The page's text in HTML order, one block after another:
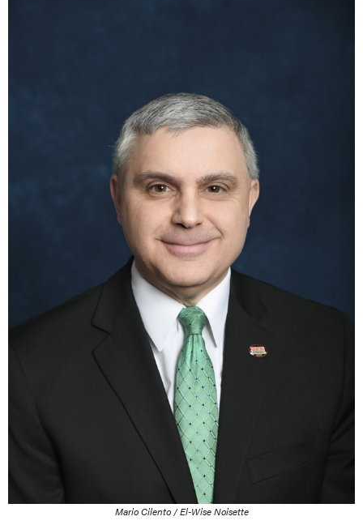
Mario Cilento / El-Wise Noisette